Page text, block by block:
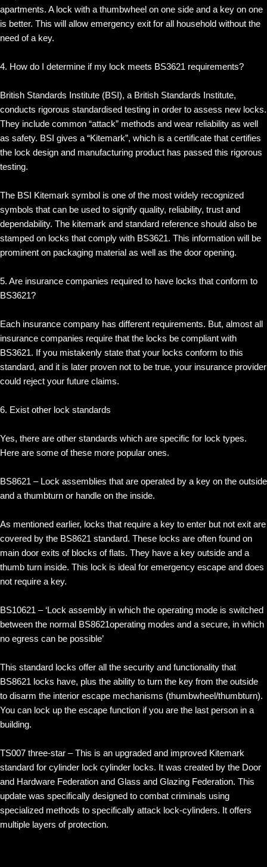
apartments. A lock with a thumbwheel on one side and a key on one
is better. This will allow emergency exit for all household without the
need of a key.
4. How do I determine if my lock meets BS3621 requirements?
British Standards Institute (BSI), a British Standards Institute,
conducts rigorous standardised testing in order to assess new locks.
They include common “attack” methods and wear reliability as well
as safety. BSI gives a “Kitemark”, which is a certificate that certifies
the lock design and manufacturing product has passed this rigorous
testing.
The BSI Kitemark symbol is one of the most widely recognized
symbols that can be used to signify quality, reliability, trust and
dependability. The kitemark and standard reference should also be
stamped on locks that comply with BS3621. This information will be
prominent on packaging material as well as the door opening.
5. Are insurance companies required to have locks that conform to
BS3621?
Each insurance company has different requirements. But, almost all
insurance companies require that the locks be compliant with
BS3621. If you mistakenly state that your locks conform to this
standard, and it is later proven not to be true, your insurance provider
could reject your future claims.
6. Exist other lock standards
Yes, there are other standards which are specific for lock types.
Here are some of these more popular ones.
BS8621 – Lock assemblies that are operated by a key on the outside
and a thumbturn or handle on the inside.
As mentioned earlier, locks that require a key to enter but not exit are
covered by the BS8621 standard. These locks are often found on
main door exits of blocks of flats. They have a key outside and a
thumb turn inside. This lock is ideal for emergency escape and does
not require a key.
BS10621 – ‘Lock assembly in which the operating mode is switched
between the normal BS8621operating modes and a secure, in which
no egress can be possible’
This standard locks offer all the security and functionality that
BS8621 locks have, plus the ability to turn the key from the outside
to disarm the interior escape mechanisms (thumbwheel/thumbturn).
You can lock up the escape function if you are the last person in a
building.
TS007 three-star – This is an upgraded and improved Kitemark
standard for cylinder lock cylinder locks. It was created by the Door
and Hardware Federation and Glass and Glazing Federation. This
update was specifically designed to combat criminals using
specialized methods to specifically attack lock-cylinders. It offers
multiple layers of protection.